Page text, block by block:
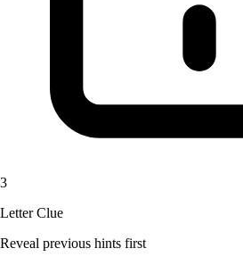
3
Letter Clue
Reveal previous hints first